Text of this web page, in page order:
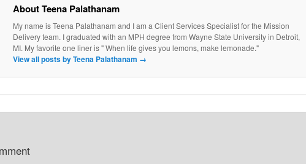
About Teena Palathanam
My name is Teena Palathanam and I am a Client Services Specialist for the Mission
Delivery team. I graduated with an MPH degree from Wayne State University in Detroit,
MI. My favorite one liner is " When life gives you lemons, make lemonade."
View all posts by Teena Palathanam →